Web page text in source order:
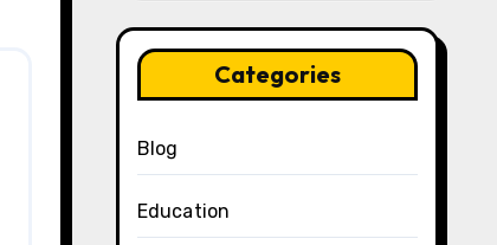
Categories
Blog
Education